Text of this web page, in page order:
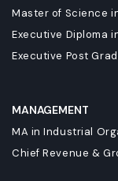
Master of Science
Executive Diploma
Executive Post
MANAGEMENT
MA in Industrial
Chief Revenue &